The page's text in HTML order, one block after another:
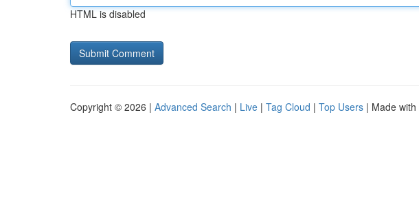
HTML is disabled
Copyright © 2026 | Advanced Search | Live | Tag Cloud | Top Users | Made with